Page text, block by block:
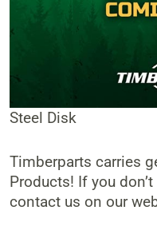
Steel Disk
Timberparts carries
Products! If you
contact us on our